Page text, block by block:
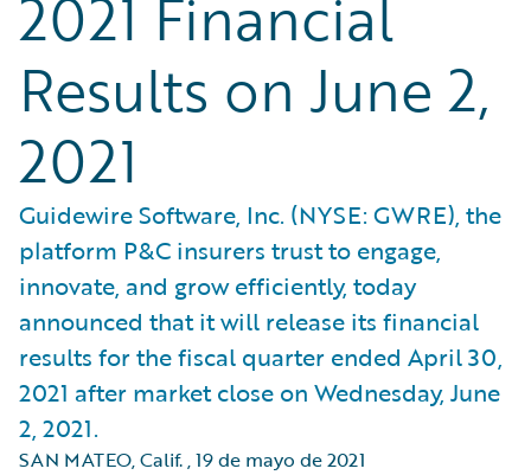
2021 Financial
Results on June 2,
2021
Guidewire Software, Inc. (NYSE: GWRE), the
platform P&C insurers trust to engage,
innovate, and grow efficiently, today
announced that it will release its financial
results for the fiscal quarter ended April 30,
2021 after market close on Wednesday, June
2, 2021.
SAN MATEO, Calif.,19 de mayo de 2021